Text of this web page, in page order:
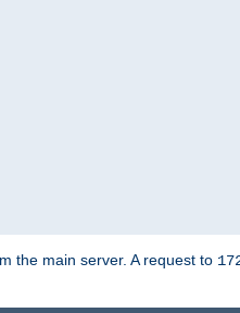
the main server. A request to